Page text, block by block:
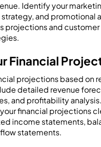
Identify your
and promotional
projections and customer
Financial
projections based on
detailed revenue
and profitability
financial projections
income statements,
statements.